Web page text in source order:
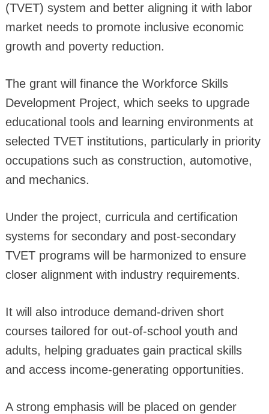
(TVET) system and better aligning it with labor
market needs to promote inclusive economic
growth and poverty reduction.
The grant will finance the Workforce Skills
Development Project, which seeks to upgrade
educational tools and learning environments at
selected TVET institutions, particularly in priority
occupations such as construction, automotive,
and mechanics.
Under the project, curricula and certification
systems for secondary and post-secondary
TVET programs will be harmonized to ensure
closer alignment with industry requirements.
It will also introduce demand-driven short
courses tailored for out-of-school youth and
adults, helping graduates gain practical skills
and access income-generating opportunities.
A strong emphasis will be placed on gender